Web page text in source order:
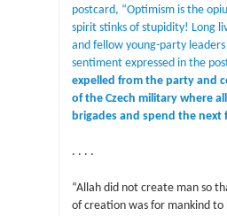
postcard, “Optimism is the
spirit stinks of stupidity! Long
and fellow young-party
sentiment expressed in the
expelled from the party and
of the Czech military where
brigades and spend the next
. . . .
“Allah did not create man so
of creation was for mankind